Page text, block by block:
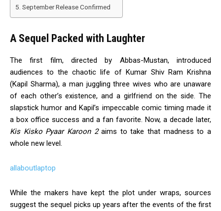
September Release Confirmed
A Sequel Packed with Laughter
The first film, directed by Abbas-Mustan, introduced
audiences to the chaotic life of Kumar Shiv Ram Krishna
(Kapil Sharma), a man juggling three wives who are unaware
of each other’s existence, and a girlfriend on the side. The
slapstick humor and Kapil’s impeccable comic timing made it
a box office success and a fan favorite. Now, a decade later,
Kis Kisko Pyaar Karoon 2aims to take that madness to a
whole new level.
allaboutlaptop
While the makers have kept the plot under wraps, sources
suggest the sequel picks up years after the events of the first